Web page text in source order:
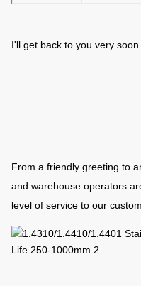
I'll get back to you very
From a friendly greeting to
and warehouse operators
level of service to our